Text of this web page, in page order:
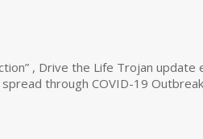
, Drive the Life Trojan update
through COVID-19 Outbreak